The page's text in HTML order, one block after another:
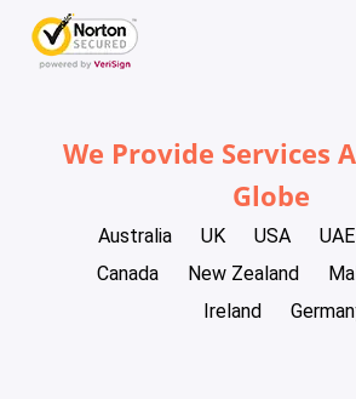
We Provide Services
Globe
Australia UK USA UAE
Canada
New Zealand
Ireland